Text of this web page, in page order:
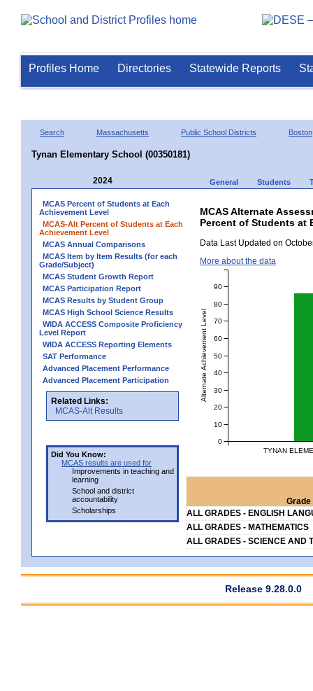
Profiles Home Directories Statewide Reports
Search Massachusetts Public School Districts Boston
Tynan Elementary School (00350181)
2024 General Students
MCAS Percent of Students at Each
Achievement Level
MCAS-Alt Percent of Students at Each
Achievement Level
MCAS Annual Comparisons
MCAS Item by Item Results (for each
Grade/Subject)
MCAS Student Growth Report
MCAS Participation Report
MCAS Results by Student Group
MCAS High School Science Results
WIDA ACCESS Composite Proficiency
Level Report
WIDA ACCESS Reporting Elements
SAT Performance
Advanced Placement Performance
Advanced Placement Participation
Related Links:
MCAS-Alt Results
Did You Know:
MCAS results are used for
Improvements in teaching and
learning
School and district
accountability
Scholarships
MCAS Alternate
Percent of Students at
Data Last Updated on
More about the data
TYNAN
Alternate Achievement Level
0
10
20
30
40
50
60
70
80
90
Grade
ALL GRADES - ENGLISH
ALL GRADES - MATHEMATICS
ALL GRADES - SCIENCE AND
Release 9.28.0.0